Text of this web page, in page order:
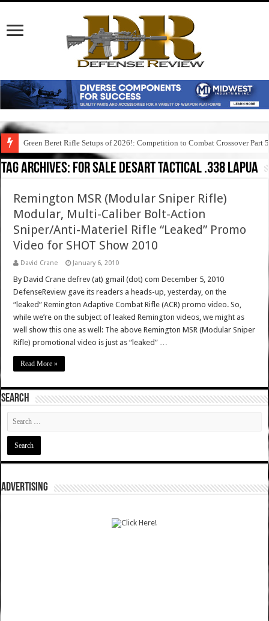
Green Beret Rifle Setups of 2026!: Competition to Combat Crossover Part 5
Tag Archives: for sale desart tactical .338 lapua
Remington MSR (Modular Sniper Rifle)
Modular, Multi-Caliber Bolt-Action
Sniper/Anti-Materiel Rifle “Leaked” Promo
Video for SHOT Show 2010
David Crane January 6, 2010
By David Crane defrev (at) gmail (dot) com December 5, 2010
DefenseReview gave its readers a heads-up, yesterday, on the
“leaked” Remington Adaptive Combat Rifle (ACR) promo video. So,
while we’re on the subject of leaked Remington videos, we might as
well show this one as well: The above Remington MSR (Modular Sniper
Rifle) promotional video is just as “leaked” …
Read More »
SEARCH
ADVERTISING